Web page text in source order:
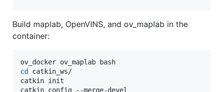
Build maplab, OpenVINS, and ov_maplab in the
container:
cd
catkin_ws/
catkin init
catkin config --merge-devel